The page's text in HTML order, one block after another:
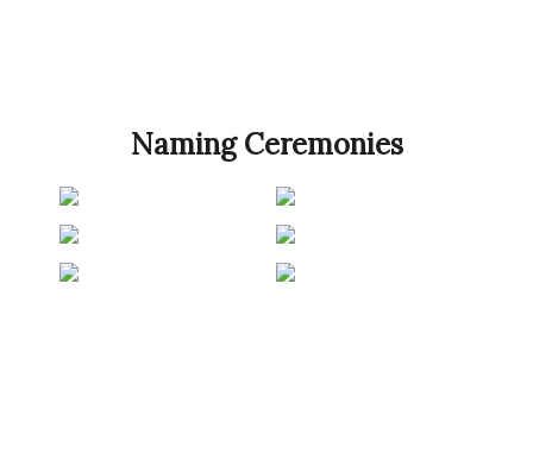
Naming Ceremonies